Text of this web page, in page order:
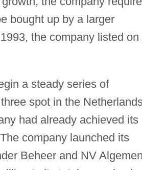
bought up by a larger
the company listed on
a steady series of
spot in the
had already achieved its
company launched its
Beheer and NV